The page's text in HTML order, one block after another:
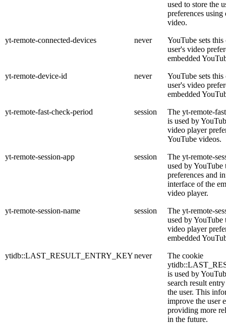
used to store the
preferences using
video.
yt-remote-connected-devices never
YouTube sets
user's video
embedded
yt-remote-device-id never
YouTube sets
user's video
embedded
yt-remote-fast-check-period session
The yt-remote-
is used by
video player
YouTube videos.
yt-remote-session-app session
The yt-remote-
used by YouTube
preferences and
interface of the
video player.
yt-remote-session-name session
The yt-remote-
used by YouTube
video player
embedded
ytidb::LAST_RESULT_ENTRY_KEYnever
The cookie
is used by
search result
the user. This
improve the user
providing more
in the future.